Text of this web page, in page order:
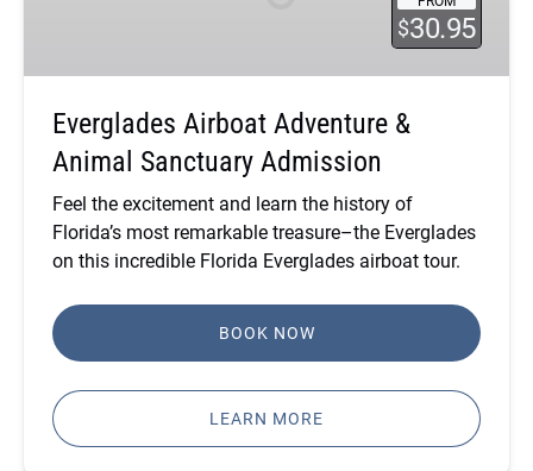
Admission
$30.95
Everglades Airboat Adventure &
Animal Sanctuary Admission
Feel the excitement and learn the history of
Florida’s most remarkable treasure–the Everglades
on this incredible Florida Everglades airboat tour.
BOOK NOW
LEARN MORE